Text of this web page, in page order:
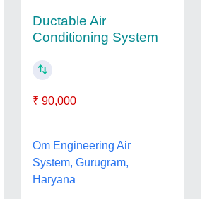
Ductable Air
Conditioning System
₹ 90,000
Om Engineering Air
System, Gurugram,
Haryana